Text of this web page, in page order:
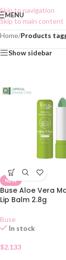
Skip to navigation
Skip to main content
MENU
Home/Products
Show sidebar
NEW
Buse Aloe Vera
Lip Balm 2.8g
Buse
In stock
$2.133